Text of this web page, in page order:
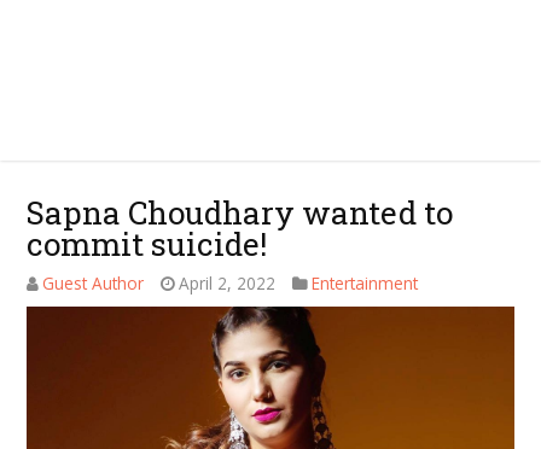
Sapna Choudhary wanted to
commit suicide!
Guest Author April 2, 2022 Entertainment